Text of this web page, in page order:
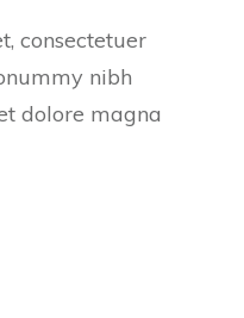
consectetuer
nibh
dolore magna